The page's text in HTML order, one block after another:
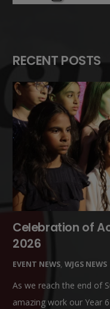
RECENT POSTS
Celebration of
2026
EVENT NEWS, WJGS NEWS
As we reach the end of
amazing work our Year